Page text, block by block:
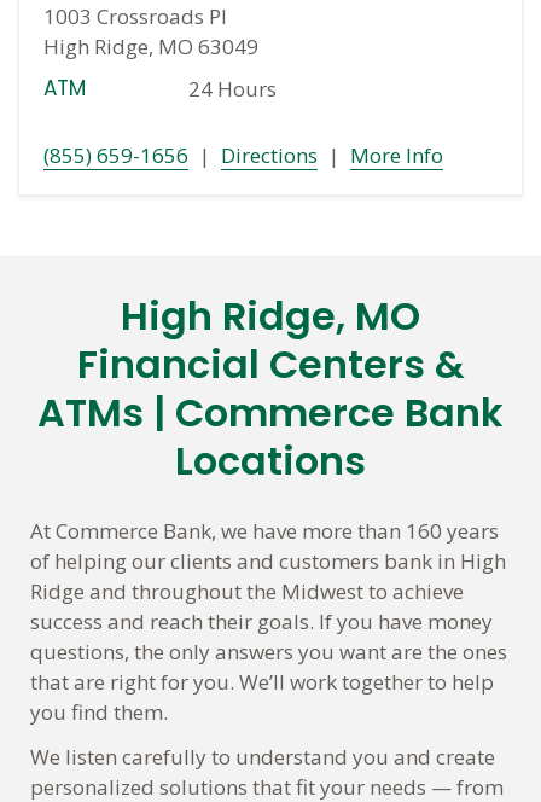
1003 Crossroads Pl
High Ridge, MO 63049
ATM 24 Hours
(855) 659-1656 | Directions | More Info
High Ridge, MO
Financial Centers &
ATMs | Commerce Bank
Locations
At Commerce Bank, we have more than 160 years
of helping our clients and customers bank in High
Ridge and throughout the Midwest to achieve
success and reach their goals. If you have money
questions, the only answers you want are the ones
that are right for you. We’ll work together to help
you find them.
We listen carefully to understand you and create
personalized solutions that fit your needs — from